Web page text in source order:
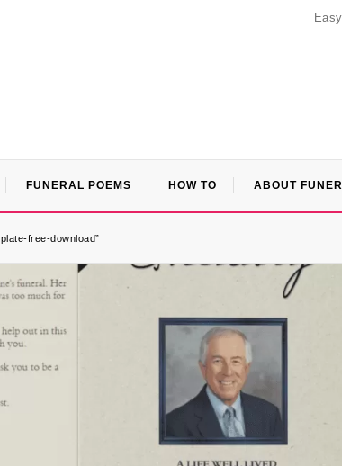
FUNERAL POEMS HOW TO ABOUT
free-download”